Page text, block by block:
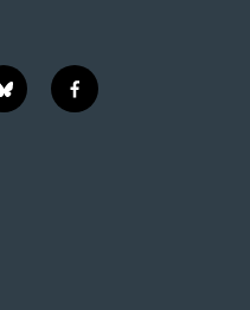
b
l
f
a